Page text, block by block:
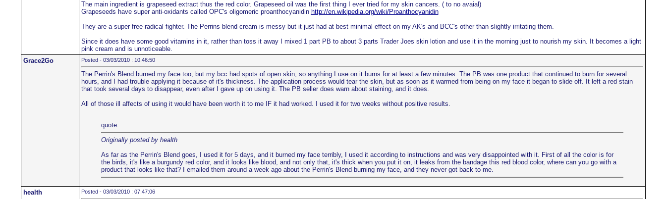
The main ingredient is grapeseed extract thus the red color. Grapeseed oil was the first thing I ever tried for my skin cancers. ( to no avaial)
Grapeseeds have super anti-oxidants called OPC's oligomeric proanthocyanidin http://en.wikipedia.org/wiki/Proanthocyanidin
They are a super free radical fighter. The Perrins blend cream is messy but it just had at best minimal effect on my AK's and BCC's other than slightly irritating them.
Since it does have some good vitamins in it, rather than toss it away I mixed 1 part PB to about 3 parts Trader Joes skin lotion and use it in the morning just to nourish my skin. It becomes a light
pink cream and is unnoticeable.
Grace2Go
Posted - 03/03/2010 : 10:46:50
The Perrin's Blend burned my face too, but my bcc had spots of open skin, so anything I use on it burns for at least a few minutes. The PB was one product that continued to burn for several
hours, and I had trouble applying it because of it's thickness. The application process would tear the skin, but as soon as it warmed from being on my face it began to slide off. It left a red stain
that took several days to disappear, even after I gave up on using it. The PB seller does warn about staining, and it does.
All of those ill affects of using it would have been worth it to me IF it had worked. I used it for two weeks without positive results.
quote:
Originally posted by health
As far as the Perrin's Blend goes, I used it for 5 days, and it burned my face terribly, I used it according to instructions and was very disappointed with it. First of all the color is for
the birds, it's like a burgundy red color, and it looks like blood, and not only that, it's thick when you put it on, it leaks from the bandage this red blood color, where can you go with a
product that looks like that? I emailed them around a week ago about the Perrin's Blend burning my face, and they never got back to me.
health Posted - 03/03/2010 : 07:47:06